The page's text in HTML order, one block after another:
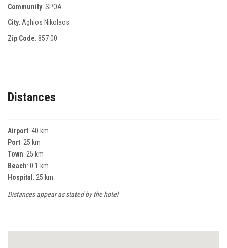
Community: SPOA
City: Aghios Nikolaos
Zip Code: 857 00
Distances
Airport: 40 km
Port: 25 km
Town: 25 km
Beach: 0.1 km
Hospital: 25 km
Distances appear as stated by the hotel